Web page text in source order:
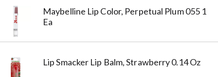
Maybelline Lip Color, Perpetual Plum 055 1
Ea
Lip Smacker Lip Balm, Strawberry 0.14 Oz